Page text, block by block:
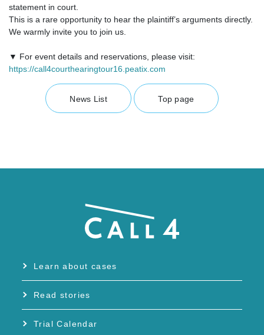
statement in court.
This is a rare opportunity to hear the plaintiff’s arguments directly.
We warmly invite you to join us.
▼ For event details and reservations, please visit:
https://call4courthearingtour16.peatix.com
News List Top page
Learn about cases
Read stories
Trial Calendar